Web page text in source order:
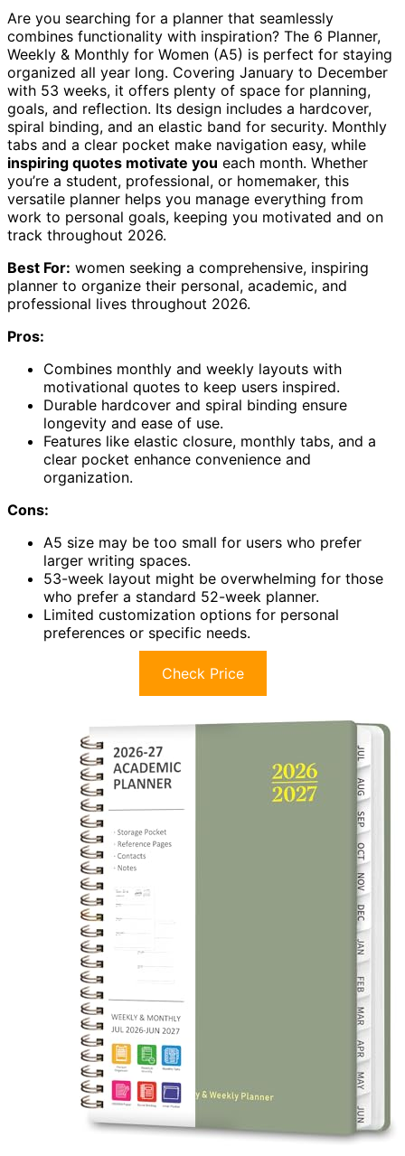
Are you searching for a planner that seamlessly
combines functionality with inspiration? The 6 Planner,
Weekly & Monthly for Women (A5) is perfect for staying
organized all year long. Covering January to December
with 53 weeks, it offers plenty of space for planning,
goals, and reflection. Its design includes a hardcover,
spiral binding, and an elastic band for security. Monthly
tabs and a clear pocket make navigation easy, while
inspiring quotes motivate you each month. Whether
you’re a student, professional, or homemaker, this
versatile planner helps you manage everything from
work to personal goals, keeping you motivated and on
track throughout 2026.
Best For: women seeking a comprehensive, inspiring
planner to organize their personal, academic, and
professional lives throughout 2026.
Pros:
Combines monthly and weekly layouts with
motivational quotes to keep users inspired.
Durable hardcover and spiral binding ensure
longevity and ease of use.
Features like elastic closure, monthly tabs, and a
clear pocket enhance convenience and
organization.
Cons:
A5 size may be too small for users who prefer
larger writing spaces.
53-week layout might be overwhelming for those
who prefer a standard 52-week planner.
Limited customization options for personal
preferences or specific needs.
Check Price